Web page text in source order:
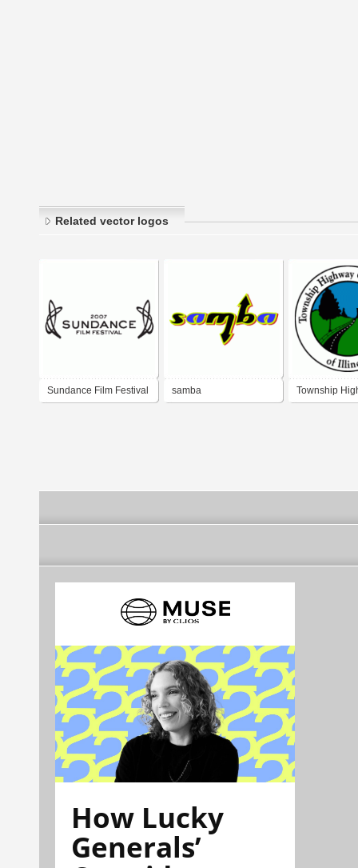
Related vector logos
Sundance Film Festival samba Township
How Lucky
Generals’